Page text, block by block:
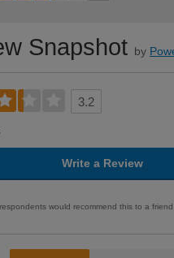
Snapshot by
3.2
Write a Review
would recommend this to a friend